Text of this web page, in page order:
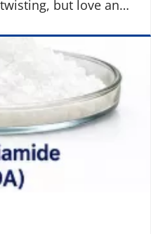
but love and